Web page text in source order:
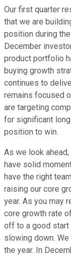
Our first quarter
that we are
position during
December
product portfolio
buying growth
continues to
remains focused
are targeting
for significant
position to win.
As we look
have solid
have the right
raising our core
year. As you may
core growth rate
off to a good start
slowing down.
the year. In